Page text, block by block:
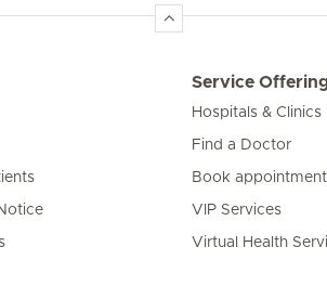
Service
Hospitals & Clinics
Find a Doctor
Book appointment
VIP Services
Virtual Health